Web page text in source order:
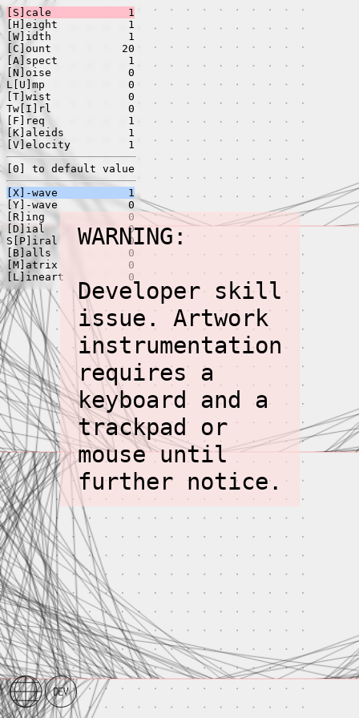
[S]cale
1
[H]eight
1
[W]idth
1
[C]ount
20
[A]spect
1
[N]oise
0
L[U]mp
0
[T]wist
0
Tw[I]rl
0
[F]req
1
[K]aleids
1
[V]elocity
1
[0] to default value
[X]-wave
1
[Y]-wave
0
[R]ing
0
[D]ial
0
S[P]iral
0
[B]alls
0
[M]atrix
0
[L]ineart
0
WARNING:
Developer skill
issue. Artwork
instrumentation
requires a
keyboard and a
trackpad or
mouse until
further notice.